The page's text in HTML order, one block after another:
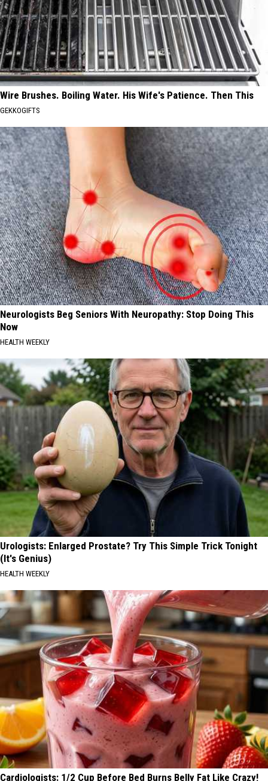
Wire Brushes. Boiling Water. His Wife's Patience. Then This
GEKKOGIFTS
Neurologists Beg Seniors With Neuropathy: Stop Doing This
Now
HEALTH WEEKLY
Urologists: Enlarged Prostate? Try This Simple Trick Tonight
(It's Genius)
HEALTH WEEKLY
Cardiologists: 1/2 Cup Before Bed Burns Belly Fat Like Crazy!